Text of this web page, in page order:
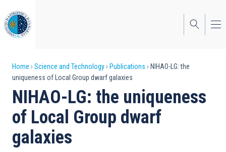
to
main
content
Breadcrumb
Home Science and Technology Publications
NIHAO-LG: the
uniqueness of Local Group dwarf galaxies
NIHAO-LG: the uniqueness
of Local Group dwarf
galaxies